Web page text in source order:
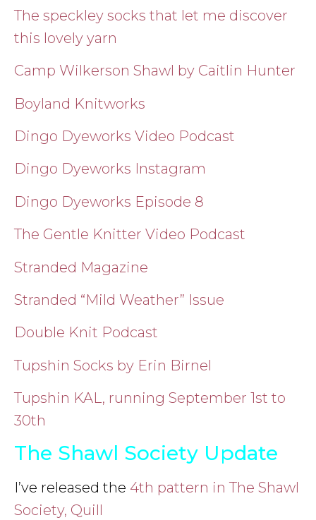
The speckley socks that let me discover
this lovely yarn
Camp Wilkerson Shawl by Caitlin Hunter
Boyland Knitworks
Dingo Dyeworks Video Podcast
Dingo Dyeworks Instagram
Dingo Dyeworks Episode 8
The Gentle Knitter Video Podcast
Stranded Magazine
Stranded “Mild Weather” Issue
Double Knit Podcast
Tupshin Socks by Erin Birnel
Tupshin KAL, running September 1st to
30th
The Shawl Society Update
I’ve released the 4th pattern in The Shawl
Society, Quill